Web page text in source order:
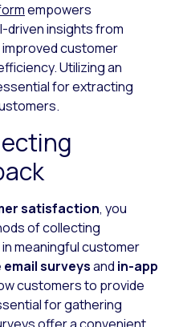
empowers
driven insights from
improved customer
Utilizing an
for extracting
satisfaction, you
of collecting
meaningful customer
email surveysand in-app
customers to provide
for gathering